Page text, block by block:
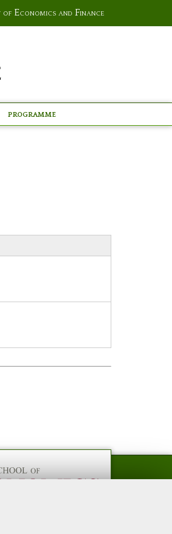
of Economics and Finance
Programme